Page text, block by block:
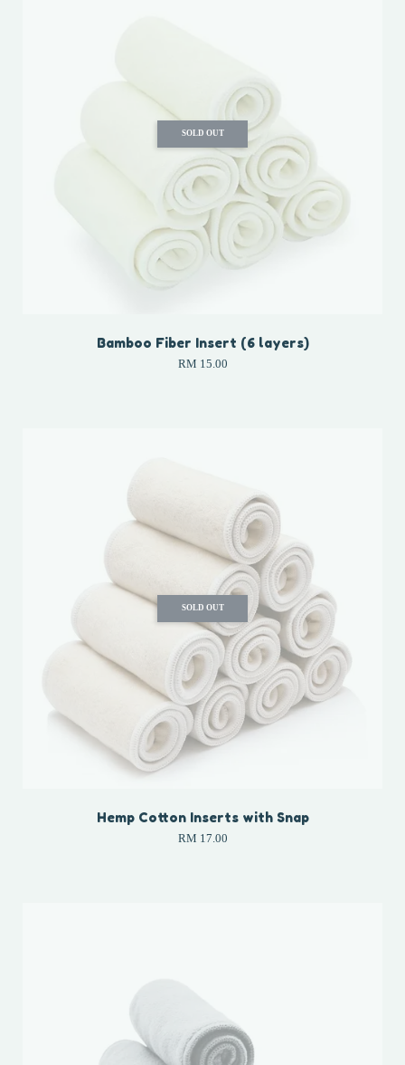
SOLD OUT
Bamboo Fiber Insert (6 layers)
RM 15.00
SOLD OUT
Hemp Cotton Inserts with Snap
RM 17.00